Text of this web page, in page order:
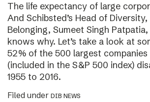
The life expectancy of large
And Schibsted’s Head of
Belonging, Sumeet Singh
knows why. Let’s take a look at
52% of the 500 largest companies
(included in the S&P 500 index)
1955 to 2016.
Filed under DIB NEWS